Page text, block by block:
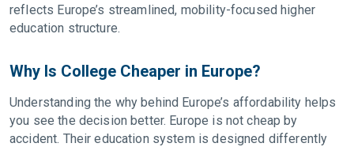
reflects Europe’s streamlined, mobility-focused higher
education structure.
Why Is College Cheaper in Europe?
Understanding the why behind Europe’s affordability helps
you see the decision better. Europe is not cheap by
accident. Their education system is designed differently